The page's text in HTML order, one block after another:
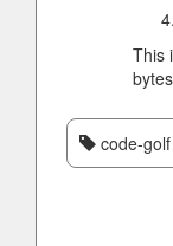
This
code-golf